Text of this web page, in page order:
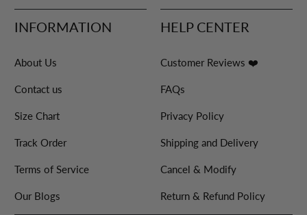
INFORMATION
About Us
Contact us
Size Chart
Track Order
Terms of Service
Our Blogs
HELP CENTER
Customer Reviews ❤️
FAQs
Privacy Policy
Shipping and Delivery
Cancel & Modify
Return & Refund Policy